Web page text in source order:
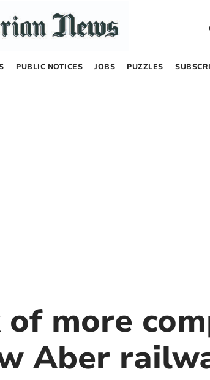
PUBLIC NOTICES JOBS PUZZLES
more
Aber